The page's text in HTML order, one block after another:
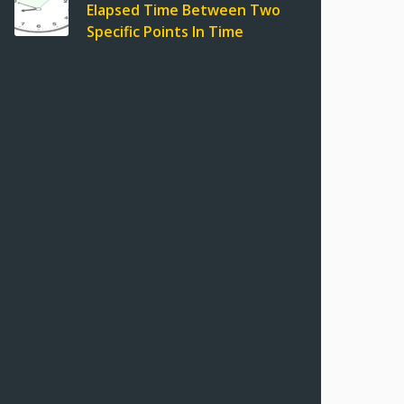
Elapsed Time Between Two
Specific Points In Time